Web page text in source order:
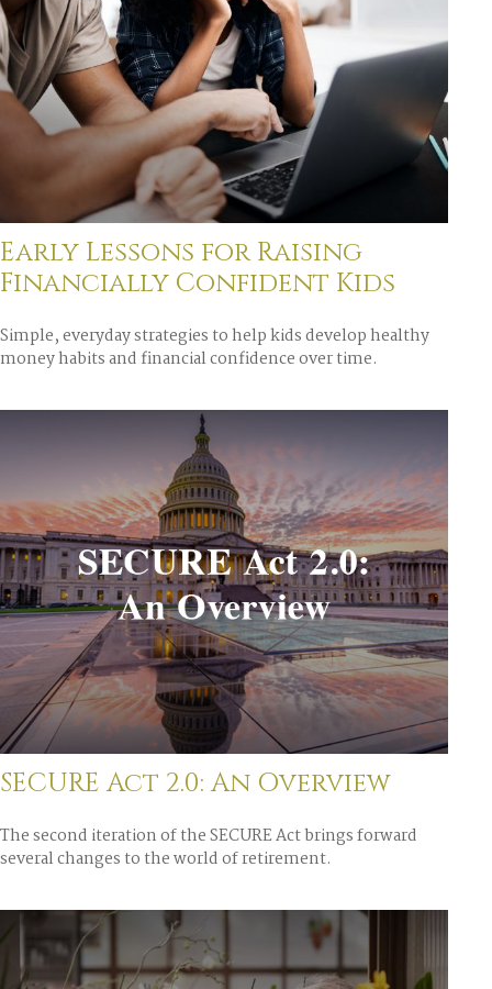
Early Lessons for Raising
Financially Confident Kids
Simple, everyday strategies to help kids develop healthy
money habits and financial confidence over time.
SECURE Act 2.0: An Overview
The second iteration of the SECURE Act brings forward
several changes to the world of retirement.